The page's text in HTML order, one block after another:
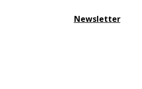
Newsletter